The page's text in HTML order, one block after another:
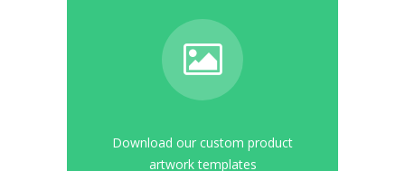
Download our custom product
artwork templates